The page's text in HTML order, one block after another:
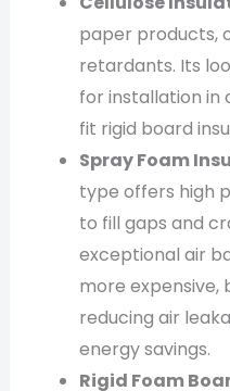
paper products,
retardants. Its
for installation in
fit rigid board
Spray Foam
type offers high
to fill gaps and
exceptional air
more expensive,
reducing air
energy savings.
Rigid Foam